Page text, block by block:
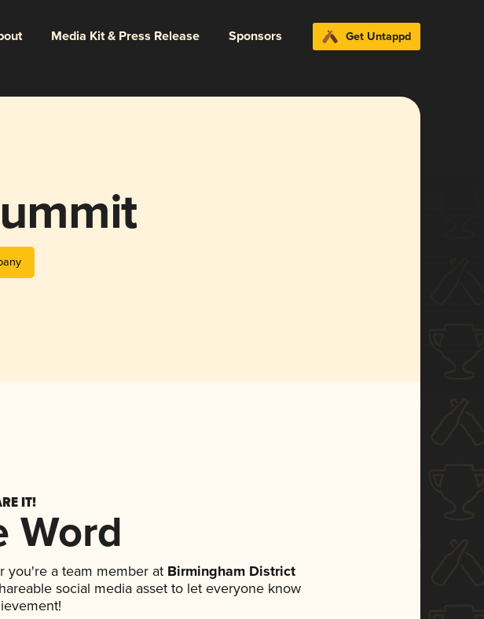
Media Kit & Press Release Sponsors Get Untappd
IT!
Word
you're a team member atBirmingham District
social media asset to let everyone know